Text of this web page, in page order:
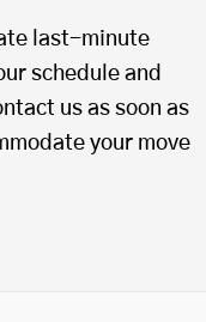
last-minute
schedule and
us as soon as
your move